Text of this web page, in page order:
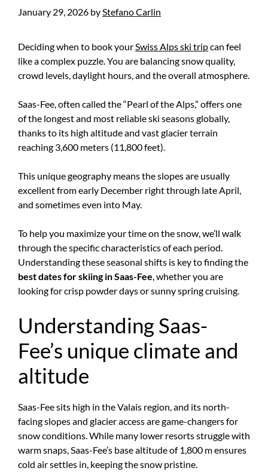
January 29, 2026 byStefano Carlin
Deciding when to book yourSwiss Alps ski tripcan feel
like a complex puzzle. You are balancing snow quality,
crowd levels, daylight hours, and the overall atmosphere.
Saas-Fee, often called the “Pearl of the Alps,” offers one
of the longest and most reliable ski seasons globally,
thanks to its high altitude and vast glacier terrain
reaching 3,600 meters (11,800 feet).
This unique geography means the slopes are usually
excellent from early December right through late April,
and sometimes even into May.
To help you maximize your time on the snow, we’ll walk
through the specific characteristics of each period.
Understanding these seasonal shifts is key to finding the
best dates for skiing in Saas-Fee, whether you are
looking for crisp powder days or sunny spring cruising.
Understanding Saas-
Fee’s unique climate and
altitude
Saas-Fee sits high in the Valais region, and its north-
facing slopes and glacier access are game-changers for
snow conditions. While many lower resorts struggle with
warm snaps, Saas-Fee’s base altitude of 1,800 m ensures
cold air settles in, keeping the snow pristine.